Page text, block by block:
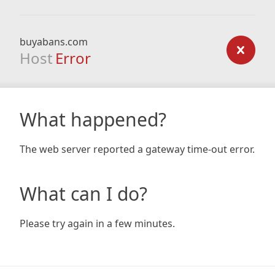
buyabans.com
Host Error
What happened?
The web server reported a gateway time-out error.
What can I do?
Please try again in a few minutes.